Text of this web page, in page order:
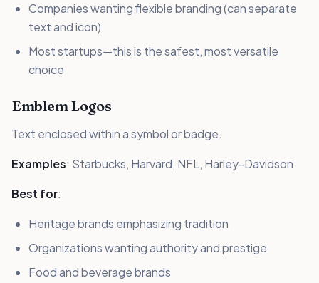
Companies wanting flexible branding (can separate
text and icon)
Most startups—this is the safest, most versatile
choice
Emblem Logos
Text enclosed within a symbol or badge.
Examples: Starbucks, Harvard, NFL, Harley-Davidson
Best for:
Heritage brands emphasizing tradition
Organizations wanting authority and prestige
Food and beverage brands